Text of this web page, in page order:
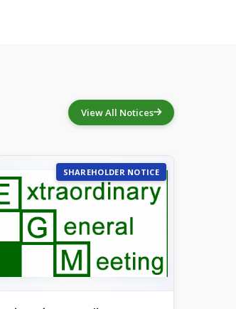
View All Notices
SHAREHOLDER NOTICE